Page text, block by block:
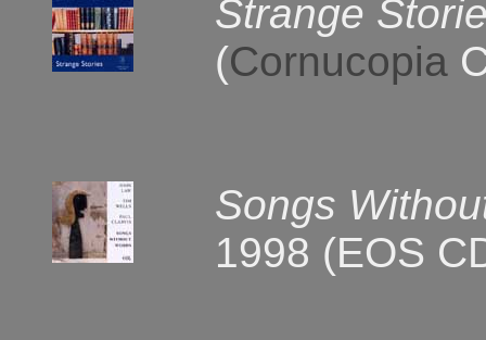
Strange
(Cornucopia
Songs
1998 (EOS